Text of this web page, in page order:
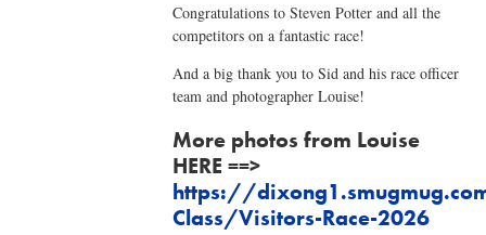
Congratulations to Steven Potter and all the
competitors on a fantastic race!
And a big thank you to Sid and his race officer
team and photographer Louise!
More photos from Louise
HERE ==>
https://
Class/Visitors-Race-2026